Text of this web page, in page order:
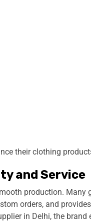
their clothing
and Service
production. Many
orders, and
in Delhi, the brand